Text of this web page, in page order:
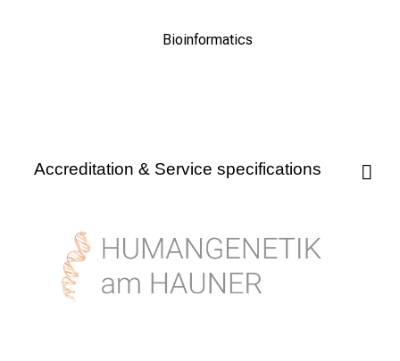
Bioinformatics
Accreditation & Service specifications